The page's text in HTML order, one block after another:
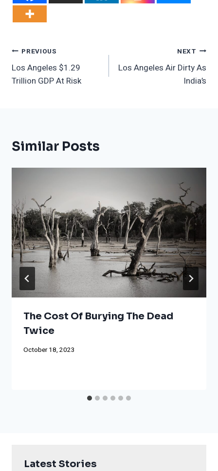
Post
Navigation
PREVIOUS
Los Angeles $1.29
Trillion GDP At Risk
NEXT
Los Angeles Air Dirty As
India’s
Similar Posts
The Cost Of Burying The Dead
Twice
October 18, 2023
Latest Stories